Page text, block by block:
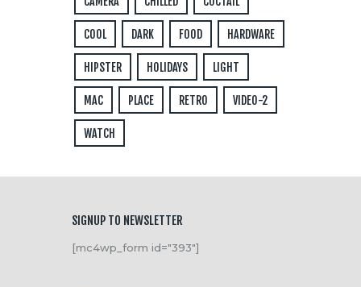
COOL DARK FOOD HARDWARE
HIPSTER HOLIDAYS LIGHT
MAC PLACE RETRO VIDEO-2
WATCH
SIGNUP TO NEWSLETTER
[mc4wp_form id="393"]